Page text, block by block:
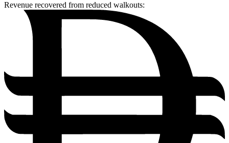
Revenue recovered from reduced walkouts: